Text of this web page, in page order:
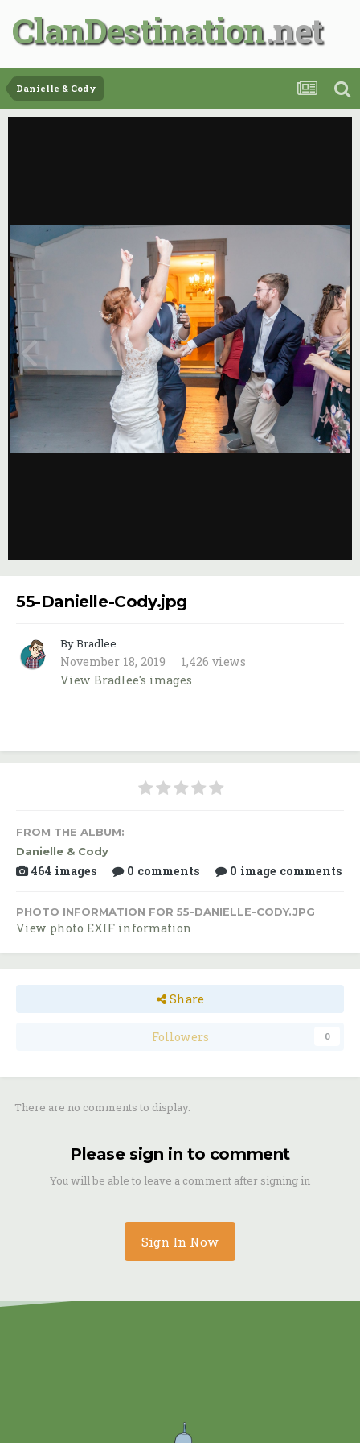
ClanDestination
Danielle & Cody
55-Danielle-Cody.jpg
By Bradlee
November 18, 2019
1,426 views
View Bradlee's images
FROM THE ALBUM:
Danielle & Cody
464 images 0 comments 0 image comments
PHOTO INFORMATION FOR 55-DANIELLE-CODY.JPG
View photo EXIF information
Share
Followers 0
There are no comments to display.
Please sign in to comment
You will be able to leave a comment after signing in
Sign In Now